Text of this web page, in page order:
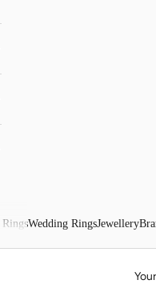
RingsWedding RingsJewellery